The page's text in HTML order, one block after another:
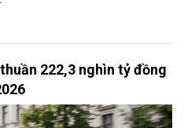
222,3 nghìn tỷ đồng